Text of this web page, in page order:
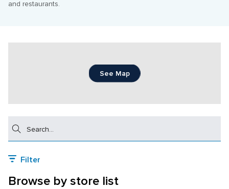
and restaurants.
See Map
Filter
Browse by store list